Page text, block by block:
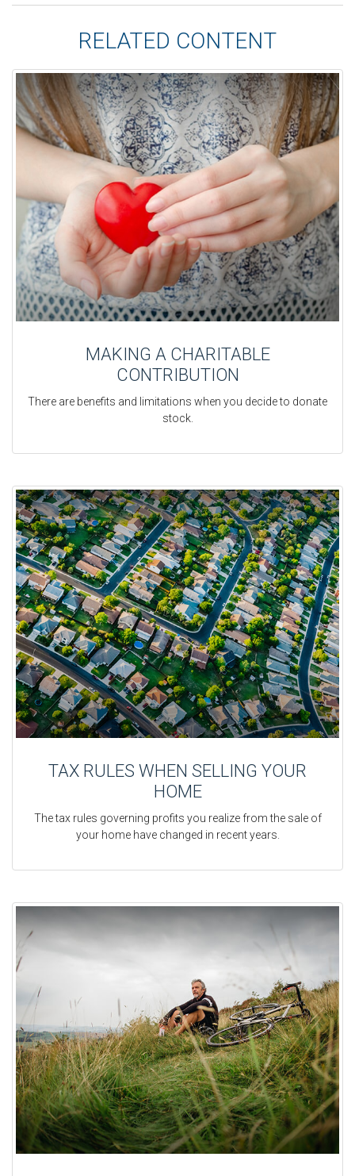
RELATED CONTENT
MAKING A CHARITABLE
CONTRIBUTION
There are benefits and limitations when you decide to donate
stock.
TAX RULES WHEN SELLING YOUR
HOME
The tax rules governing profits you realize from the sale of
your home have changed in recent years.